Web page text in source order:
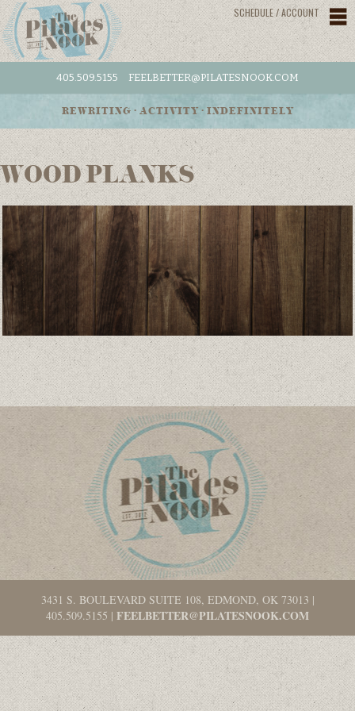
SCHEDULE / ACCOUNT
405.509.5155 FEELBETTER@PILATESNOOK.COM
REWRITING • ACTIVITY • INDEFINITELY
WOOD PLANKS
3431 S. BOULEVARD SUITE 108, EDMOND, OK 73013 |
405.509.5155 | FEELBETTER@PILATESNOOK.COM